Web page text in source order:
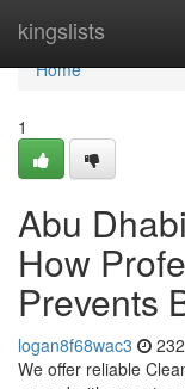
kingslists
Home
Home
1
Abu
How
Prevents
logan8f68wac3
We offer reliable